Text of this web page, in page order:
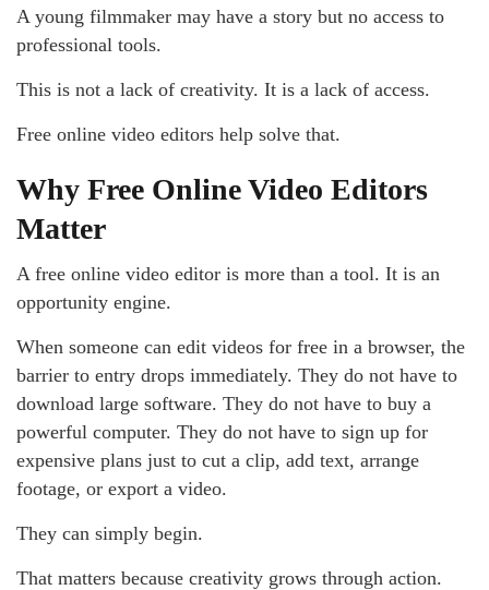
A young filmmaker may have a story but no access to
professional tools.
This is not a lack of creativity. It is a lack of access.
Free online video editors help solve that.
Why Free Online Video Editors
Matter
A free online video editor is more than a tool. It is an
opportunity engine.
When someone can edit videos for free in a browser, the
barrier to entry drops immediately. They do not have to
download large software. They do not have to buy a
powerful computer. They do not have to sign up for
expensive plans just to cut a clip, add text, arrange
footage, or export a video.
They can simply begin.
That matters because creativity grows through action.